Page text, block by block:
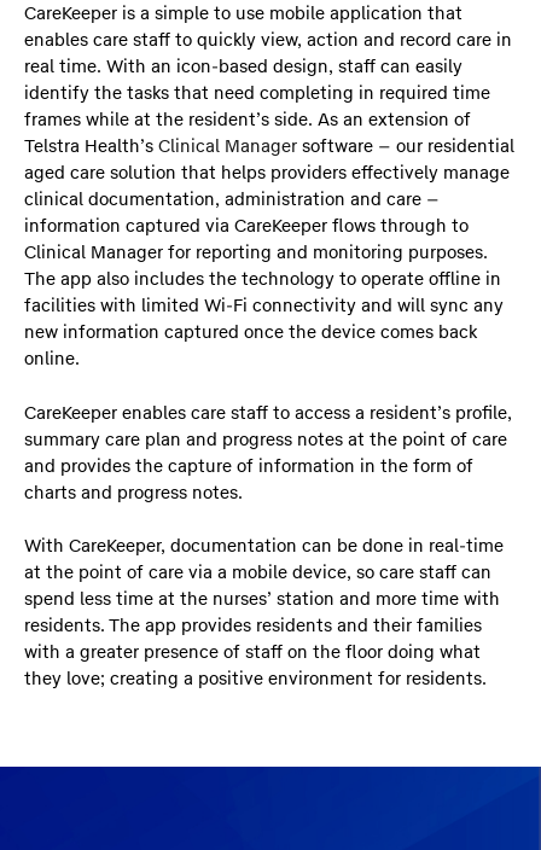
CareKeeper is a simple to use mobile application that
enables care staff to quickly view, action and record care in
real time. With an icon-based design, staff can easily
identify the tasks that need completing in required time
frames while at the resident’s side. As an extension of
Telstra Health’s Clinical Manager software – our residential
aged care solution that helps providers effectively manage
clinical documentation, administration and care –
information captured via CareKeeper flows through to
Clinical Manager for reporting and monitoring purposes.
The app also includes the technology to operate offline in
facilities with limited Wi-Fi connectivity and will sync any
new information captured once the device comes back
online.
CareKeeper enables care staff to access a resident’s profile,
summary care plan and progress notes at the point of care
and provides the capture of information in the form of
charts and progress notes.
With CareKeeper, documentation can be done in real-time
at the point of care via a mobile device, so care staff can
spend less time at the nurses’ station and more time with
residents. The app provides residents and their families
with a greater presence of staff on the floor doing what
they love; creating a positive environment for residents.